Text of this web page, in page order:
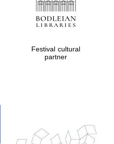
Prestige
publishing
partner.
Celebrating 25
years in Europe in
Festival cultural
partner